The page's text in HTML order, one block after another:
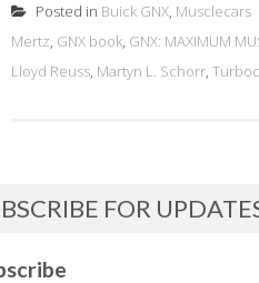
Posted in Buick GNX, Musclecars
Mertz, GNX book, GNX: MAXIMUM
Lloyd Reuss, Martyn L. Schorr,
FOR